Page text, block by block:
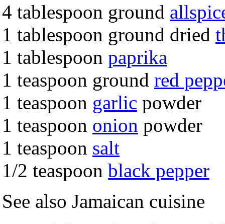
4 tablespoon ground
1 tablespoon ground dried
1 tablespoon paprika
1 teaspoon ground red
1 teaspoon garlic powder
1 teaspoon onion powder
1 teaspoon salt
1/2 teaspoon black pepper
See also Jamaican cuisine